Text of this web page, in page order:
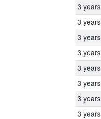
3 years
3 years
3 years
3 years
3 years
3 years
3 years
3 years